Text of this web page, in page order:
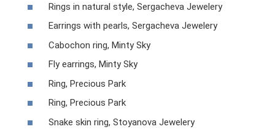
Rings in natural style, Sergacheva Jewelery
Earrings with pearls, Sergacheva Jewelery
Cabochon ring, Minty Sky
Fly earrings, Minty Sky
Ring, Precious Park
Ring, Precious Park
Snake skin ring, Stoyanova Jewelery